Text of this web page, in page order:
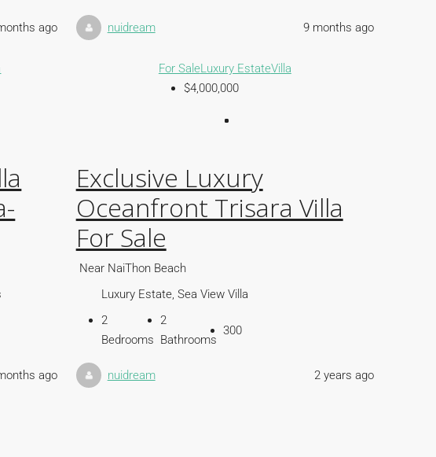
ago nuidream 9 months ago
ago
For SaleLuxury EstateVilla
$4,000,000
Exclusive Luxury
Oceanfront Trisara Villa
For Sale
Near NaiThon Beach
Luxury Estate, Sea View Villa
2
Bedrooms
2
Bathrooms
300
nuidream 2 years ago